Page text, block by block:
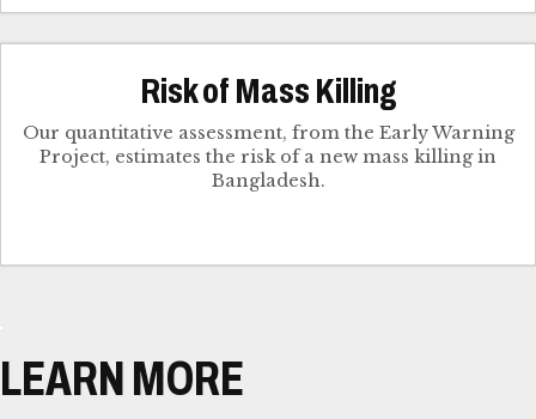
Risk of Mass Killing
Our quantitative assessment, from the Early Warning
Project, estimates the risk of a new mass killing in
Bangladesh.
LEARN MORE